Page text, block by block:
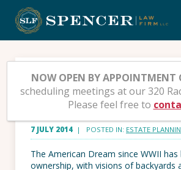
content
Home Ownership
Renting
7 JULY 2014 | POSTED IN: ESTATE
The American Dream since WWII
ownership, with visions of backyards
NOW OPEN BY APPOINTMENT
scheduling meetings at our 320
Please feel free to